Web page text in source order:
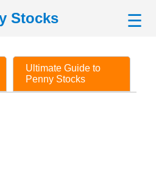
Stocks ☰
Ultimate Guide to
Penny Stocks